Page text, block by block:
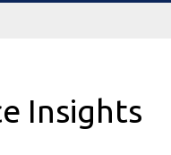
Insights